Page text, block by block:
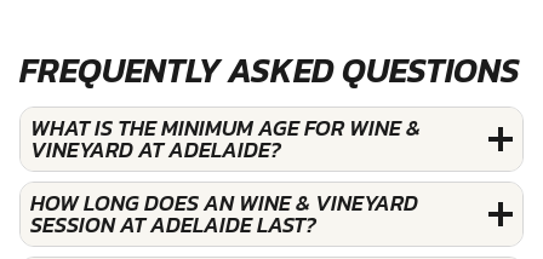
FREQUENTLY ASKED QUESTIONS
WHAT IS THE MINIMUM AGE FOR WINE &
VINEYARD AT ADELAIDE?
HOW LONG DOES AN WINE & VINEYARD
SESSION AT ADELAIDE LAST?